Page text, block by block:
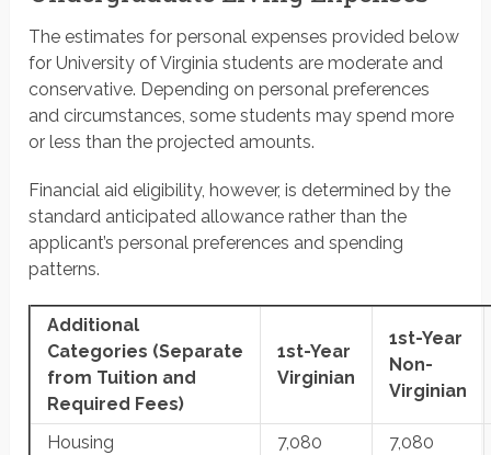
The estimates for personal expenses provided below
for University of Virginia students are moderate and
conservative. Depending on personal preferences
and circumstances, some students may spend more
or less than the projected amounts.
Financial aid eligibility, however, is determined by the
standard anticipated allowance rather than the
applicant’s personal preferences and spending
patterns.
Additional
Categories (Separate
from Tuition and
Required Fees)
1st-Year
Virginian
1st-Year
Non-
Virginian
Housing 7,080
7,080